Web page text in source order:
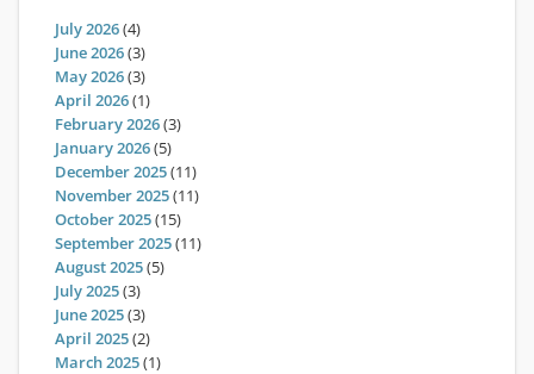
July 2026(4)
June 2026(3)
May 2026(3)
April 2026(1)
February 2026(3)
January 2026(5)
December 2025(11)
November 2025(11)
October 2025(15)
September 2025(11)
August 2025(5)
July 2025(3)
June 2025(3)
April 2025(2)
March 2025(1)